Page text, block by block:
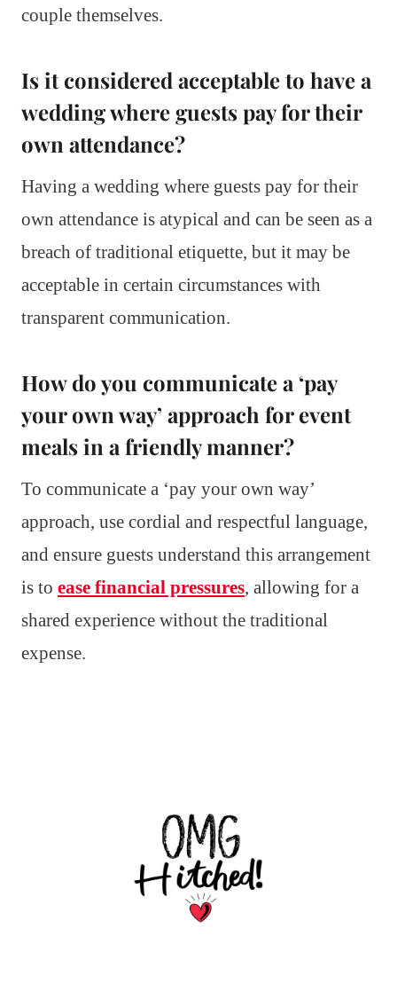
couple themselves.
Is it considered acceptable to have a
wedding where guests pay for their
own attendance?
Having a wedding where guests pay for their
own attendance is atypical and can be seen as a
breach of traditional etiquette, but it may be
acceptable in certain circumstances with
transparent communication.
How do you communicate a ‘pay
your own way’ approach for event
meals in a friendly manner?
To communicate a ‘pay your own way’
approach, use cordial and respectful language,
and ensure guests understand this arrangement
is to ease financial pressures, allowing for a
shared experience without the traditional
expense.